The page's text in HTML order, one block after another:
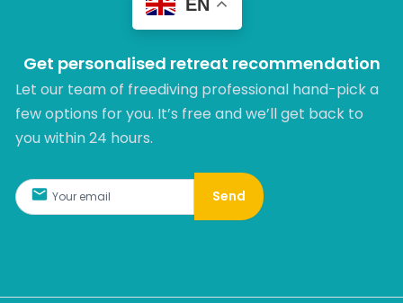
EN
Get personalised retreat recommendation
Let our team of freediving professional hand-pick a
few options for you. It’s free and we’ll get back to
you within 24 hours.​
Send